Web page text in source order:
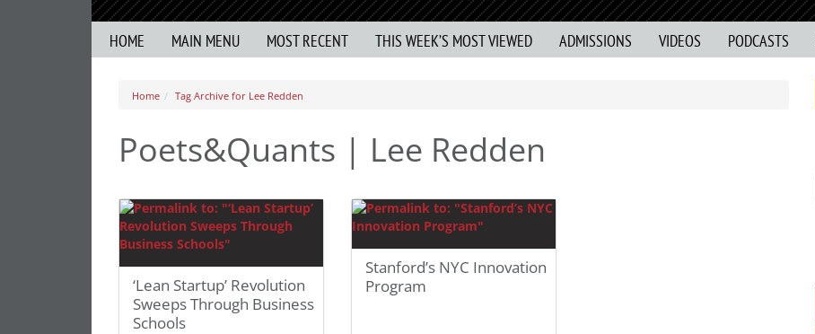
HOME MAIN MENU MOST RECENT THIS WEEK’S MOST VIEWED ADMISSIONS VIDEOS PODCASTS
Home Tag Archive for Lee Redden
Poets&Quants | Lee Redden
‘Lean Startup’ Revolution
Sweeps Through Business
Schools
Stanford’s NYC Innovation
Program